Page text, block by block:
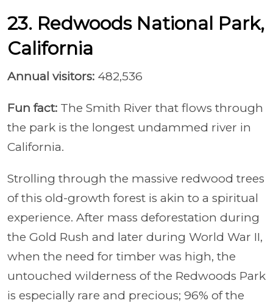
23. Redwoods National Park,
California
Annual visitors: 482,536
Fun fact: The Smith River that flows through
the park is the longest undammed river in
California.
Strolling through the massive redwood trees
of this old-growth forest is akin to a spiritual
experience. After mass deforestation during
the Gold Rush and later during World War II,
when the need for timber was high, the
untouched wilderness of the Redwoods Park
is especially rare and precious; 96% of the